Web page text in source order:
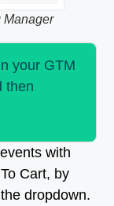
Manager
your GTM
then
with
Cart, by
dropdown.